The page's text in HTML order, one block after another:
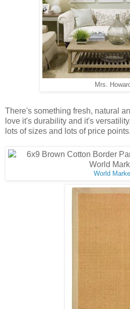
Mrs.
There's something fresh, natural
love it's durability and it's
lots of sizes and lots of price points.
World